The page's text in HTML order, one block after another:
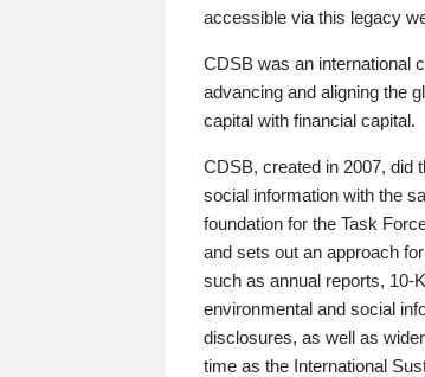
accessible via this legacy
CDSB was an international
advancing and aligning the
capital with financial capital.
CDSB, created in 2007, did
social information with the
foundation for the Task
and sets out an approach
such as annual reports, 10-
environmental and social
disclosures, as well as
time as the International